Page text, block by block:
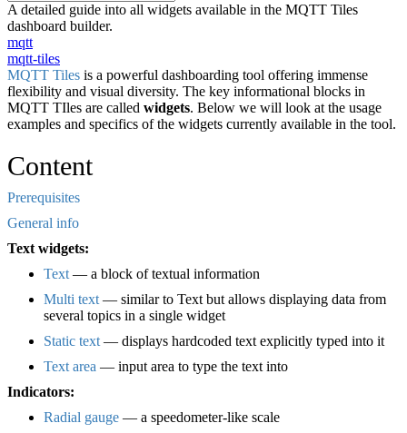
A detailed guide into all widgets available in the MQTT Tiles
dashboard builder.
mqtt
mqtt-tiles
MQTT Tiles is a powerful dashboarding tool offering immense
flexibility and visual diversity. The key informational blocks in
MQTT TIles are called widgets. Below we will look at the usage
examples and specifics of the widgets currently available in the tool.
Content
Prerequisites
General info
Text widgets:
Text — a block of textual information
Multi text — similar to Text but allows displaying data from
several topics in a single widget
Static text — displays hardcoded text explicitly typed into it
Text area — input area to type the text into
Indicators:
Radial gauge — a speedometer-like scale